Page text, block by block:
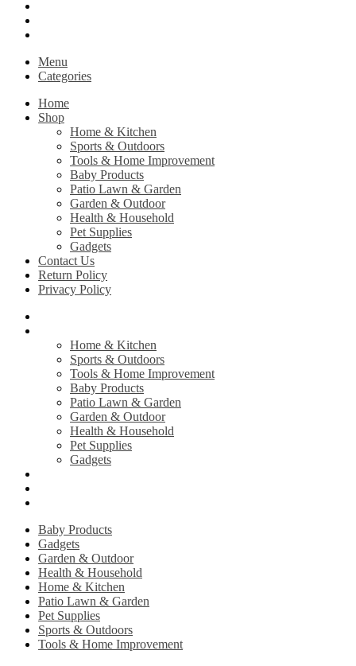
Menu
Categories
Home
Shop
Home & Kitchen
Sports & Outdoors
Tools & Home Improvement
Baby Products
Patio Lawn & Garden
Garden & Outdoor
Health & Household
Pet Supplies
Gadgets
Contact Us
Return Policy
Privacy Policy
Home & Kitchen
Sports & Outdoors
Tools & Home Improvement
Baby Products
Patio Lawn & Garden
Garden & Outdoor
Health & Household
Pet Supplies
Gadgets
Baby Products
Gadgets
Garden & Outdoor
Health & Household
Home & Kitchen
Patio Lawn & Garden
Pet Supplies
Sports & Outdoors
Tools & Home Improvement